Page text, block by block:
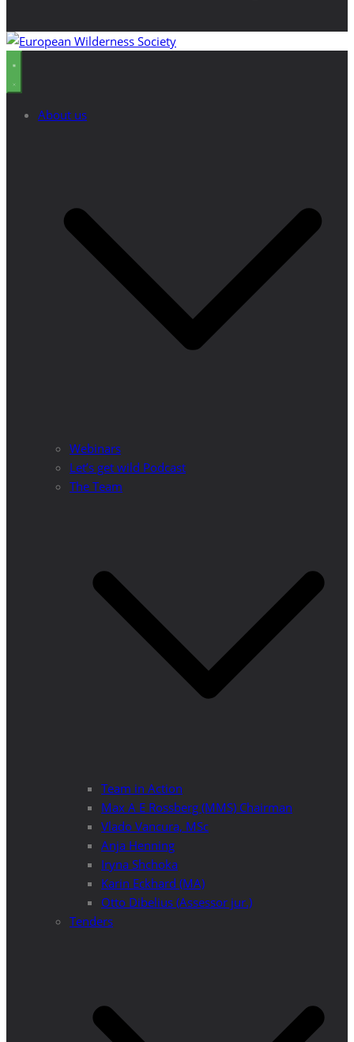
About us
Webinars
Let’s get wild Podcast
The Team
Team in Action
Max A E Rossberg (MMS) Chairman
Vlado Vancura, MSc
Anja Henning
Iryna Shchoka
Karin Eckhard (MA)
Otto Dibelius (Assessor jur.)
Tenders